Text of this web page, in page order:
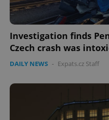
Investigation finds
Czech crash was
DAILY NEWS - Expats.cz Staff